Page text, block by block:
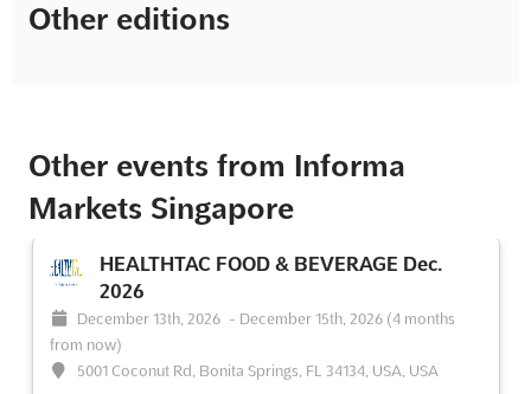
Other editions
Other events from Informa
Markets Singapore
HEALTHTAC FOOD & BEVERAGE Dec.
2026
December 13th, 2026 - December 15th, 2026 (4 months
from now)
5001 Coconut Rd, Bonita Springs, FL 34134, USA, USA